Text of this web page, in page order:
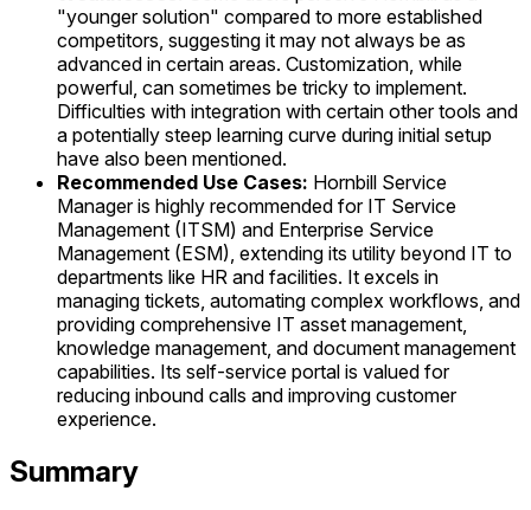
"younger solution" compared to more established
competitors, suggesting it may not always be as
advanced in certain areas. Customization, while
powerful, can sometimes be tricky to implement.
Difficulties with integration with certain other tools and
a potentially steep learning curve during initial setup
have also been mentioned.
Recommended Use Cases: Hornbill Service
Manager is highly recommended for IT Service
Management (ITSM) and Enterprise Service
Management (ESM), extending its utility beyond IT to
departments like HR and facilities. It excels in
managing tickets, automating complex workflows, and
providing comprehensive IT asset management,
knowledge management, and document management
capabilities. Its self-service portal is valued for
reducing inbound calls and improving customer
experience.
Summary